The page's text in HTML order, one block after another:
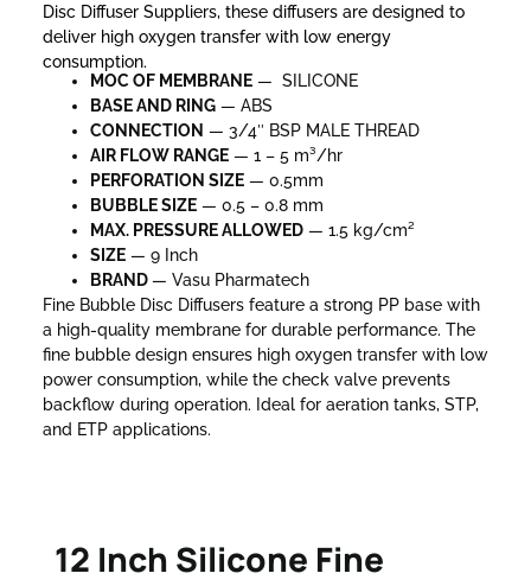
Disc Diffuser Suppliers, these diffusers are designed to
deliver high oxygen transfer with low energy
consumption.
MOC OF MEMBRANE — SILICONE
BASE AND RING — ABS
CONNECTION — 3/4″ BSP MALE THREAD
AIR FLOW RANGE — 1 – 5 m³/hr
PERFORATION SIZE — 0.5mm
BUBBLE SIZE — 0.5 – 0.8 mm
MAX. PRESSUREALLOWED — 1.5 kg/cm²
SIZE — 9 Inch
BRAND— Vasu Pharmatech
Fine Bubble Disc Diffusers feature a strong PP base with
a high-quality membrane for durable performance. The
fine bubble design ensures high oxygen transfer with low
power consumption, while the check valve prevents
backflow during operation. Ideal for aeration tanks, STP,
and ETP applications.
12 Inch Silicone Fine